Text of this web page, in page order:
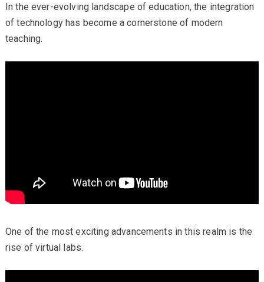
In the ever-evolving landscape of education, the integration
of technology has become a cornerstone of modern
teaching.
One of the most exciting advancements in this realm is the
rise of virtual labs.